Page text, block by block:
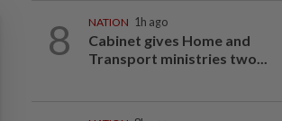
8 NATION 1h ago
Cabinet gives Home and
Transport ministries two...